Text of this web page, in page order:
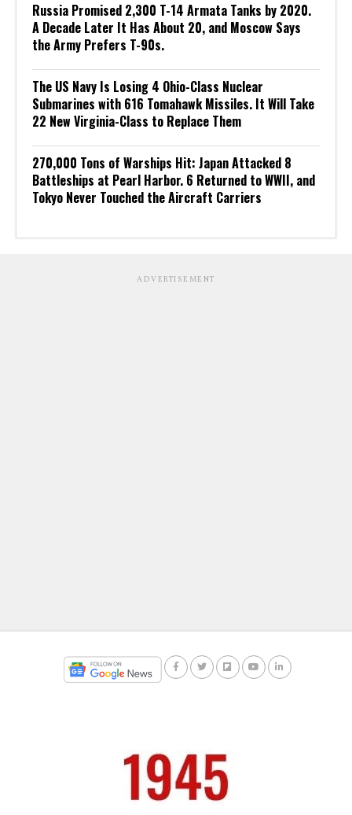
Russia Promised 2,300 T-14 Armata Tanks by 2020.
A Decade Later It Has About 20, and Moscow Says
the Army Prefers T-90s.
The US Navy Is Losing 4 Ohio-Class Nuclear
Submarines with 616 Tomahawk Missiles. It Will Take
22 New Virginia-Class to Replace Them
270,000 Tons of Warships Hit: Japan Attacked 8
Battleships at Pearl Harbor. 6 Returned to WWII, and
Tokyo Never Touched the Aircraft Carriers
ADVERTISEMENT